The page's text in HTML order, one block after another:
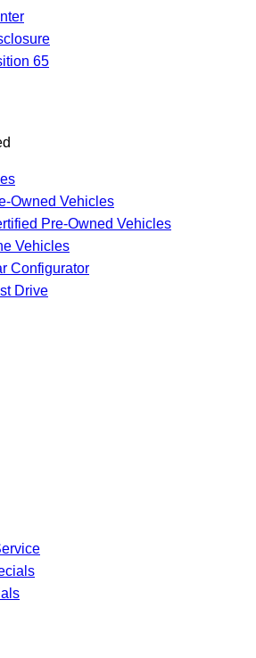
65
Owned Vehicles
Pre-Owned Vehicles
Vehicles
Configurator
Drive